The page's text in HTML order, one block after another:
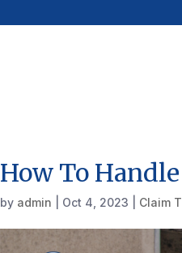
How To
by admin Oct 4, 2023 Claim